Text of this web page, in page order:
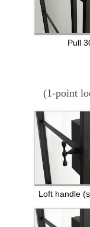
Pull
(1-point
Loft handle